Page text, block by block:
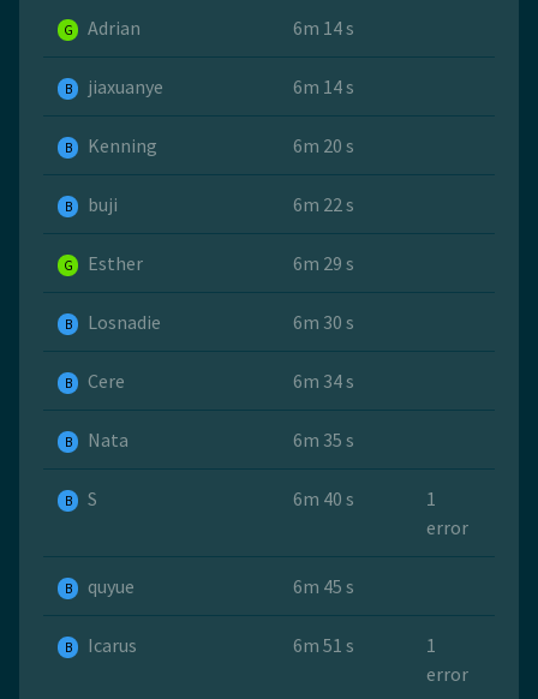
G Adrian 6m 14 s
B jiaxuanye 6m 14 s
B Kenning 6m 20 s
B buji 6m 22 s
G Esther 6m 29 s
B Losnadie 6m 30 s
B Cere 6m 34 s
B Nata 6m 35 s
B S 6m 40 s
1
error
B quyue 6m 45 s
B Icarus 6m 51 s
1
error